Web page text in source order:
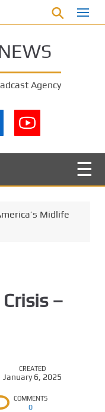
shipping, US
Agency
Midlife
–
CREATED
January 6, 2025
COMMENTS
0